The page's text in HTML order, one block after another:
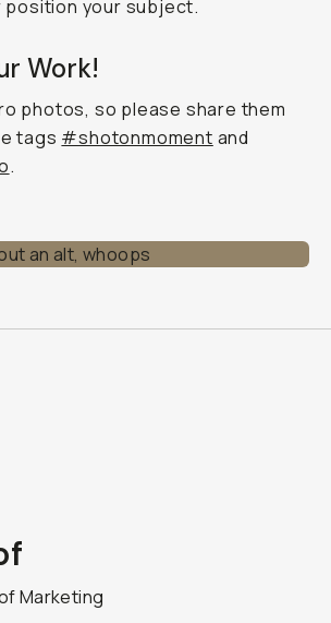
position your subject.
Work!
photos, so please share them
tags #shotonmoment and
.
Marketing